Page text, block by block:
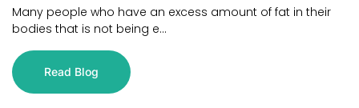
Many people who have an excess amount of fat in their
bodies that is not being e...
Read Blog